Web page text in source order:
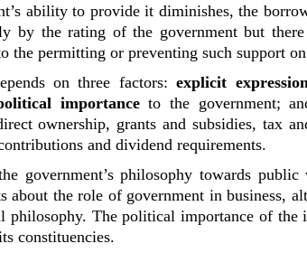
ability to provide it diminishes, the
by the rating of the government but
the permitting or preventing such support
on three factors:explicit
importanceto the government;
ownership, grants and subsidies, tax
and dividend requirements.
government’s philosophy towards
about the role of government in business,
The political importance of the
constituencies.